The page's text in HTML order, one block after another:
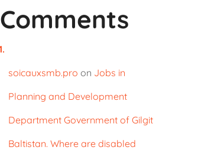
Comments
soicauxsmb.pro on Jobs in
Planning and Development
Department Government of Gilgit
Baltistan. Where are disabled